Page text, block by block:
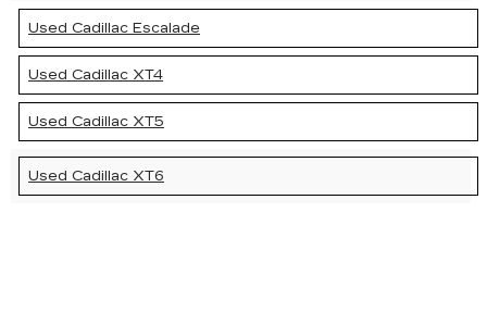
Used Cadillac Escalade
Used Cadillac XT4
Used Cadillac XT5
Used Cadillac XT6